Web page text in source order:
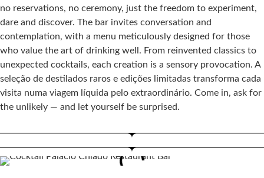
no reservations, no ceremony, just the freedom to experiment,
dare and discover. The bar invites conversation and
contemplation, with a menu meticulously designed for those
who value the art of drinking well. From reinvented classics to
unexpected cocktails, each creation is a sensory provocation. A
seleção de destilados raros e edições limitadas transforma cada
visita numa viagem líquida pelo extraordinário. Come in, ask for
the unlikely — and let yourself be surprised.